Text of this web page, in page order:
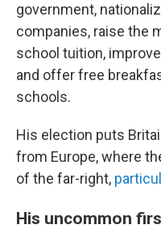
government,
companies, raise the
school tuition,
and offer free
schools.
His election puts
from Europe, where
of the far-right,
His uncommon